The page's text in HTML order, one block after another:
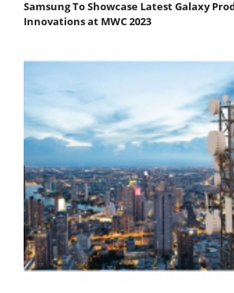
Samsung To Showcase Latest Galaxy
Innovations at MWC 2023